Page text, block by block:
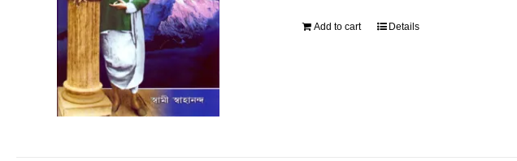
Add to cart Details